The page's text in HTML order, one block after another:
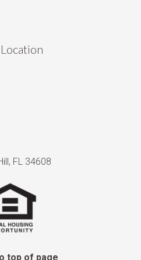
FL 34608
top of page